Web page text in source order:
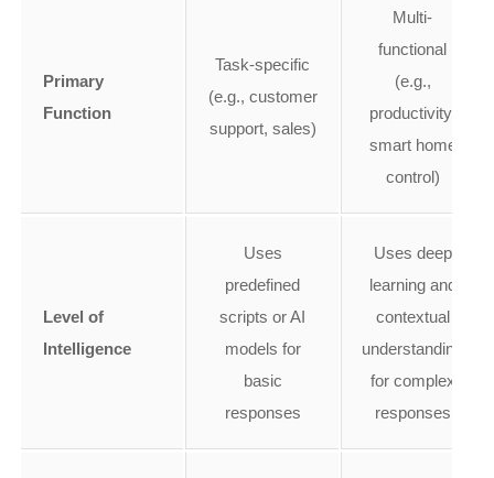
Primary
Function
Task-specific
(e.g., customer
support, sales)
Multi-
functional
(e.g.,
productivity,
smart home
control)
Level of
Intelligence
Uses
predefined
scripts or AI
models for
basic
responses
Uses deep
learning and
contextual
understanding
for complex
responses